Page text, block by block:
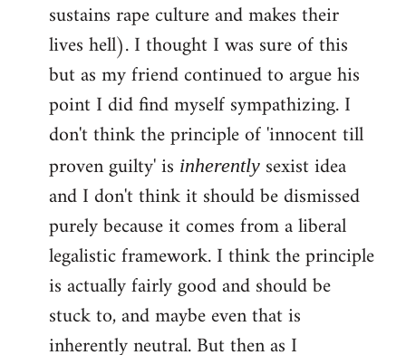
sustains rape culture and makes their
lives hell). I thought I was sure of this
but as my friend continued to argue his
point I did find myself sympathizing. I
don't think the principle of 'innocent till
proven guilty' is inherently sexist idea
and I don't think it should be dismissed
purely because it comes from a liberal
legalistic framework. I think the principle
is actually fairly good and should be
stuck to, and maybe even that is
inherently neutral. But then as I